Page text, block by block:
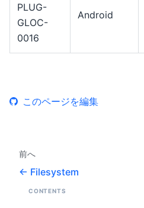
PLUG-
GLOC-
0016
Android
このページを編集
前へ
Filesystem
CONTENTS